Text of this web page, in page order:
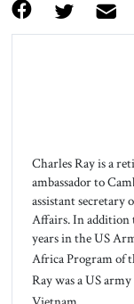
Charles Ray is a
ambassador to
assistant secretary
Affairs. In addition
years in the US
Africa Program of
Ray was a US